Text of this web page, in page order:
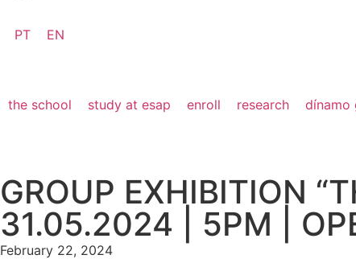
PT EN
the school study at esap enroll research dínamo
GROUP EXHIBITION
31.05.2024 | 5PM |
February 22, 2024